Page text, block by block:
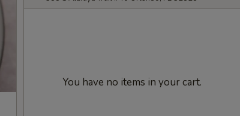
You have no items in your cart.